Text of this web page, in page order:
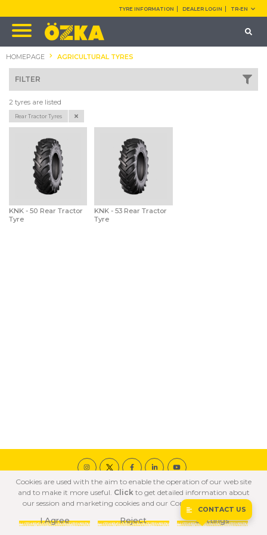
TYRE INFORMATION DEALER LOGIN TR-EN
HOMEPAGE AGRICULTURAL TYRES
FILTER
2 tyres are listed
Rear Tractor Tyres
KNK - 50 Rear Tractor
Tyre
KNK - 53 Rear Tractor
Tyre
© 2020 ÖZKA All Rights Reserved
COOKIE POLICY PRIVACY POLICY TERMS OF USE
CONTACT US
Cookies are used with the aim to enable the operation of our web site
and to make it more useful. Clickto get detailed information about
our session and marketing cookies and our Confidentiality Policy.
I Agree Reject Settings